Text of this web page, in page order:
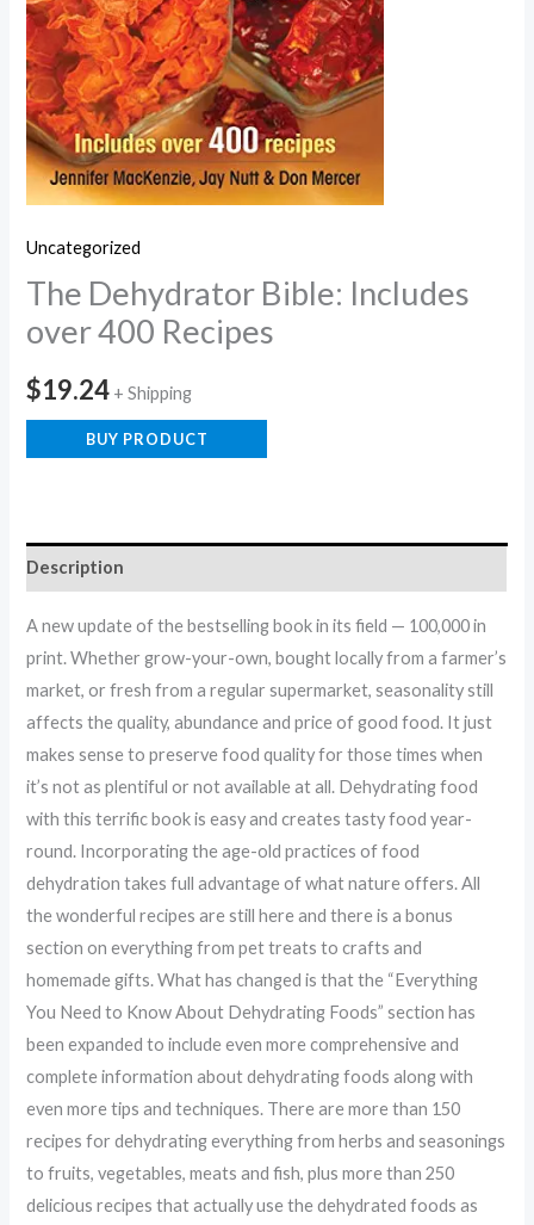
Uncategorized
The Dehydrator Bible: Includes
over 400 Recipes
$19.24 + Shipping
BUY PRODUCT
Description
A new update of the bestselling book in its field — 100,000 in
print. Whether grow-your-own, bought locally from a farmer’s
market, or fresh from a regular supermarket, seasonality still
affects the quality, abundance and price of good food. It just
makes sense to preserve food quality for those times when
it’s not as plentiful or not available at all. Dehydrating food
with this terrific book is easy and creates tasty food year-
round. Incorporating the age-old practices of food
dehydration takes full advantage of what nature offers. All
the wonderful recipes are still here and there is a bonus
section on everything from pet treats to crafts and
homemade gifts. What has changed is that the “Everything
You Need to Know About Dehydrating Foods” section has
been expanded to include even more comprehensive and
complete information about dehydrating foods along with
even more tips and techniques. There are more than 150
recipes for dehydrating everything from herbs and seasonings
to fruits, vegetables, meats and fish, plus more than 250
delicious recipes that actually use the dehydrated foods as